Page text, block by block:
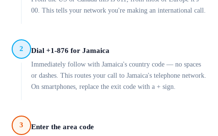
00. This tells your network you're making an international call.
2 Dial +1-876 for Jamaica
Immediately follow with Jamaica's country code — no spaces
or dashes. This routes your call to Jamaica's telephone network.
On smartphones, replace the exit code with a + sign.
3 Enter the area code